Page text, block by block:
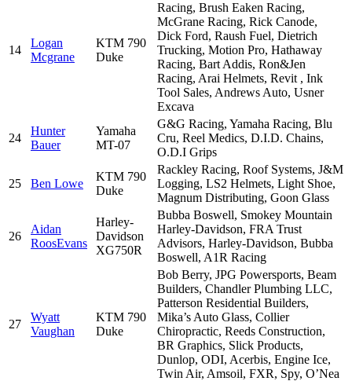
14
Logan
Mcgrane
KTM 790
Duke
Racing, Brush Eaken Racing,
McGrane Racing, Rick Canode,
Dick Ford, Raush Fuel, Dietrich
Trucking, Motion Pro, Hathaway
Racing, Bart Addis, Ron&Jen
Racing, Arai Helmets, Revit , Ink
Tool Sales, Andrews Auto, Usner
Excava
24
Hunter
Bauer
Yamaha
MT-07
G&G Racing, Yamaha Racing, Blu
Cru, Reel Medics, D.I.D. Chains,
O.D.I Grips
25 Ben Lowe
KTM 790
Duke
Rackley Racing, Roof Systems, J&M
Logging, LS2 Helmets, Light Shoe,
Magnum Distributing, Goon Glass
26
Aidan
RoosEvans
Harley-
Davidson
XG750R
Bubba Boswell, Smokey Mountain
Harley-Davidson, FRA Trust
Advisors, Harley-Davidson, Bubba
Boswell, A1R Racing
27
Wyatt
Vaughan
KTM 790
Duke
Bob Berry, JPG Powersports, Beam
Builders, Chandler Plumbing LLC,
Patterson Residential Builders,
Mika’s Auto Glass, Collier
Chiropractic, Reeds Construction,
BR Graphics, Slick Products,
Dunlop, ODI, Acerbis, Engine Ice,
Twin Air, Amsoil, FXR, Spy, O’Nea